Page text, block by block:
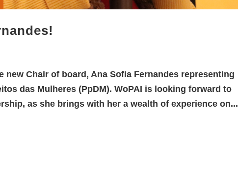
new Chair of board, Ana Sofia Fernandes representing
das Mulheres (PpDM). WoPAI is looking forward to
as she brings with her a wealth of experience on...